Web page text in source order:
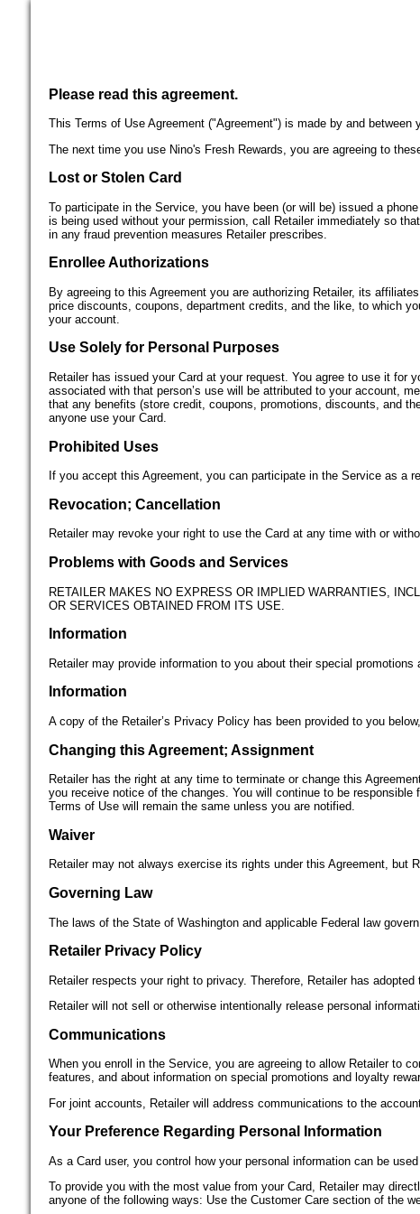
Please read this agreement.
This Terms of Use Agreement ("Agreement") is made by and
The next time you use Nino's Fresh Rewards, you are agreeing to
Lost or Stolen Card
To participate in the Service, you have been (or will be) issued a
is being used without your permission, call Retailer immediately so
in any fraud prevention measures Retailer prescribes.
Enrollee Authorizations
By agreeing to this Agreement you are authorizing Retailer, its
price discounts, coupons, department credits, and the like, to which
your account.
Use Solely for Personal Purposes
Retailer has issued your Card at your request. You agree to use it for
associated with that person’s use will be attributed to your account,
that any benefits (store credit, coupons, promotions, discounts, and
anyone use your Card.
Prohibited Uses
If you accept this Agreement, you can participate in the Service as a
Revocation; Cancellation
Retailer may revoke your right to use the Card at any time with or
Problems with Goods and Services
RETAILER MAKES NO EXPRESS OR IMPLIED WARRANTIES,
OR SERVICES OBTAINED FROM ITS USE.
Information
Retailer may provide information to you about their special
Information
A copy of the Retailer’s Privacy Policy has been provided to you
Changing this Agreement; Assignment
Retailer has the right at any time to terminate or change this
you receive notice of the changes. You will continue to be
Terms of Use will remain the same unless you are notified.
Waiver
Retailer may not always exercise its rights under this Agreement, but
Governing Law
The laws of the State of Washington and applicable Federal law
Retailer Privacy Policy
Retailer respects your right to privacy. Therefore, Retailer has
Retailer will not sell or otherwise intentionally release personal
Communications
When you enroll in the Service, you are agreeing to allow Retailer to
features, and about information on special promotions and loyalty
For joint accounts, Retailer will address communications to the
Your Preference Regarding Personal Information
As a Card user, you control how your personal information can be
To provide you with the most value from your Card, Retailer may
anyone of the following ways: Use the Customer Care section of the